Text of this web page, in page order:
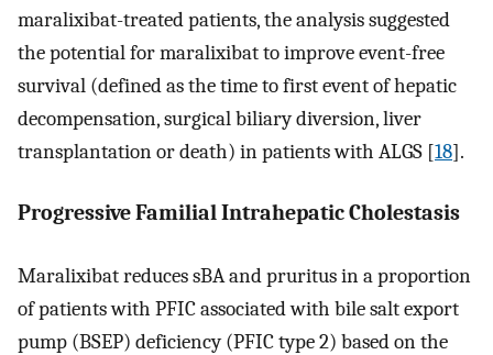
maralixibat-treated patients, the analysis suggested
the potential for maralixibat to improve event-free
survival (defined as the time to first event of hepatic
decompensation, surgical biliary diversion, liver
transplantation or death) in patients with ALGS [18].
Progressive Familial Intrahepatic Cholestasis
Maralixibat reduces sBA and pruritus in a proportion
of patients with PFIC associated with bile salt export
pump (BSEP) deficiency (PFIC type 2) based on the